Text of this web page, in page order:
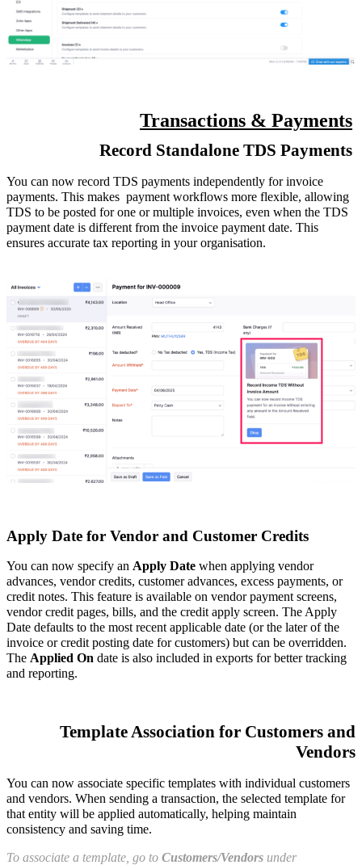
Transactions & Payments
Record Standalone TDS Payments
You can now record TDS payments independently for invoice
payments. This makes payment workflows more flexible, allowing
TDS to be posted for one or multiple invoices, even when the TDS
payment date is different from the invoice payment date. This
ensures accurate tax reporting in your organisation.
Apply Date for Vendor and Customer Credits
You can now specify an Apply Date when applying vendor
advances, vendor credits, customer advances, excess payments, or
credit notes. This feature is available on vendor payment screens,
vendor credit pages, bills, and the credit apply screen. The Apply
Date defaults to the most recent applicable date (or the later of the
invoice or credit posting date for customers) but can be overridden.
The Applied On date is also included in exports for better tracking
and reporting.
Template Association for Customers and
Vendors
You can now associate specific templates with individual customers
and vendors. When sending a transaction, the selected template for
that entity will be applied automatically, helping maintain
consistency and saving time.
To associate a template, go to Customers/Vendors under